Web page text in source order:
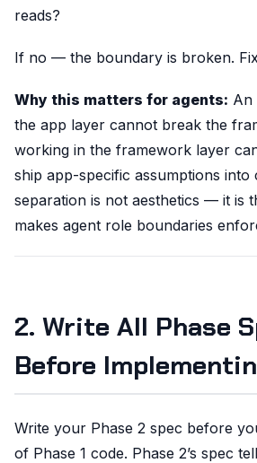
reads?
If no — the boundary is broken.
Why this matters for agents: An
the app layer cannot break the
working in the framework layer
ship app-specific assumptions into
separation is not aesthetics — it is
makes agent role boundaries
2. Write All Phase
Before
Write your Phase 2 spec before
of Phase 1 code. Phase 2’s spec